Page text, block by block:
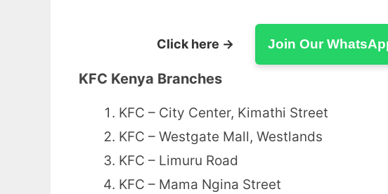
Click here → Join Our
KFC Kenya Branches
KFC – City Center, Kimathi Street
KFC – Westgate Mall, Westlands
KFC – Limuru Road
KFC – Mama Ngina Street